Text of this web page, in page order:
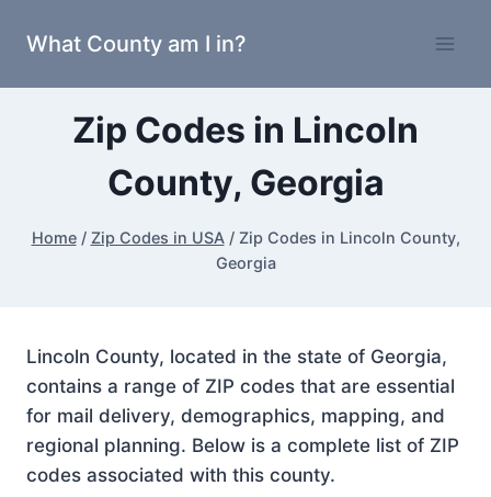
What County am I in?
Zip Codes in Lincoln
County, Georgia
Home / Zip Codes in USA / Zip Codes in Lincoln County,
Georgia
Lincoln County, located in the state of Georgia,
contains a range of ZIP codes that are essential
for mail delivery, demographics, mapping, and
regional planning. Below is a complete list of ZIP
codes associated with this county.